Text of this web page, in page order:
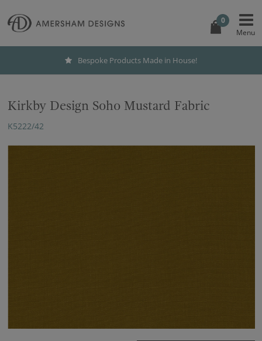
0
Bespoke Products Made in House!
Kirkby Design Soho Mustard Fabric
K5222/42